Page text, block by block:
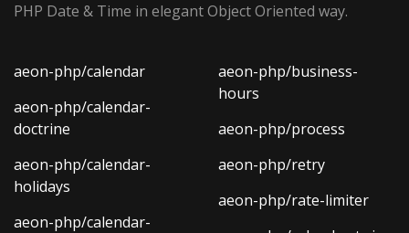
PHP Date & Time in elegant Object Oriented way.
aeon-php/calendar
aeon-php/calendar-
doctrine
aeon-php/calendar-
holidays
aeon-php/calendar-
aeon-php/business-
hours
aeon-php/process
aeon-php/retry
aeon-php/rate-limiter